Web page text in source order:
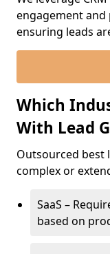
engagement and
ensuring leads
Which
With Lead
Outsourced best
complex or
SaaS –
based on